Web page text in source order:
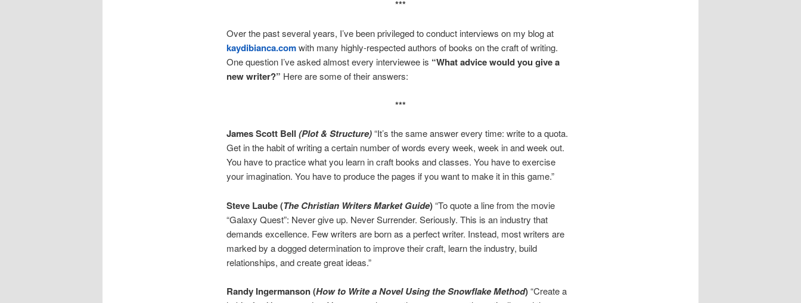
***
Over the past several years, I’ve been privileged to conduct interviews on my blog at
kaydibianca.comwith many highly-respected authors of books on the craft of writing.
One question I’ve asked almost every interviewee is “What advice would you give a
new writer?” Here are some of their answers:
***
James Scott Bell (Plot & Structure)“It’s the same answer every time: write to a quota.
Get in the habit of writing a certain number of words every week, week in and week out.
You have to practice what you learn in craft books and classes. You have to exercise
your imagination. You have to produce the pages if you want to make it in this game.”
Steve Laube(The Christian Writers Market Guide)“To quote a line from the movie
“Galaxy Quest”: Never give up. Never Surrender. Seriously. This is an industry that
demands excellence. Few writers are born as a perfect writer. Instead, most writers are
marked by a dogged determination to improve their craft, learn the industry, build
relationships, and create great ideas.”
Randy Ingermanson(How to Write a Novel Using the Snowflake Method)“Create a